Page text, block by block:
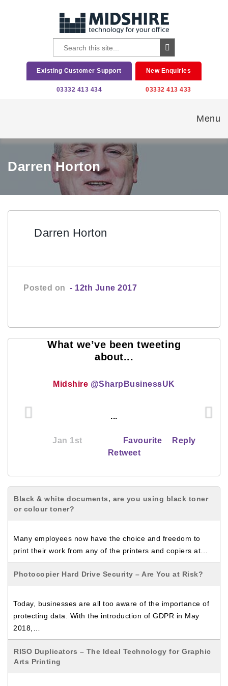
Existing Customer Support
03332 413 434
New Enquiries
03332 413 433
Menu
Darren Horton
Darren Horton
Posted on - 12th June 2017
What we’ve been tweeting
about...
Midshire @SharpBusinessUK
...
Jan 1st Favourite
Reply
Retweet
Black & white documents, are you using black toner
or colour toner?
Many employees now have the choice and freedom to
print their work from any of the printers and copiers at…
Photocopier Hard Drive Security – Are You at Risk?
Today, businesses are all too aware of the importance of
protecting data. With the introduction of GDPR in May
2018,…
RISO Duplicators – The Ideal Technology for Graphic
Arts Printing